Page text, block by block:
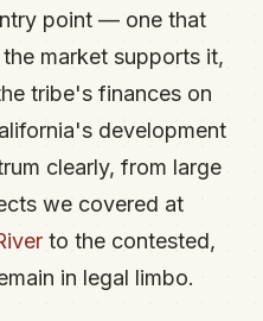
point — one that
market supports it,
tribe's finances on
development
clearly, from large
we covered at
to the contested,
in legal limbo.